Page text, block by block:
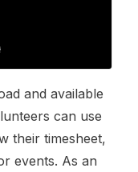
and available
can use
their timesheet,
events. As an